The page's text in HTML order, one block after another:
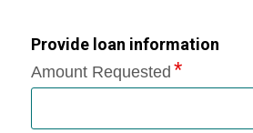
Provide loan information
Amount Requested